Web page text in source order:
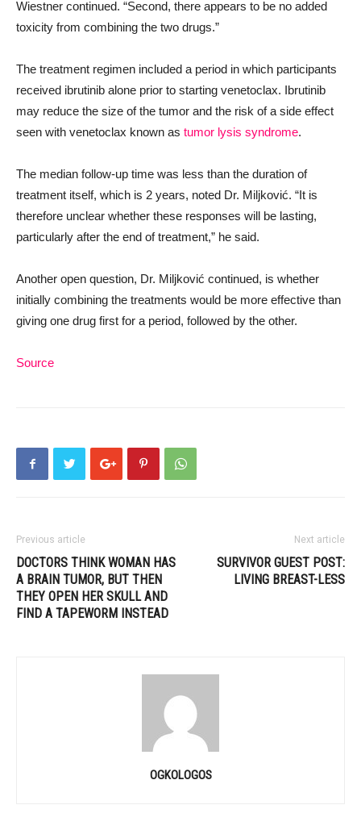
Wiestner continued. “Second, there appears to be no added
toxicity from combining the two drugs.”
The treatment regimen included a period in which participants
received ibrutinib alone prior to starting venetoclax. Ibrutinib
may reduce the size of the tumor and the risk of a side effect
seen with venetoclax known as tumor lysis syndrome.
The median follow-up time was less than the duration of
treatment itself, which is 2 years, noted Dr. Miljković. “It is
therefore unclear whether these responses will be lasting,
particularly after the end of treatment,” he said.
Another open question, Dr. Miljković continued, is whether
initially combining the treatments would be more effective than
giving one drug first for a period, followed by the other.
Source
Previous article
DOCTORS THINK WOMAN HAS
A BRAIN TUMOR, BUT THEN
THEY OPEN HER SKULL AND
FIND A TAPEWORM INSTEAD
Next article
SURVIVOR GUEST POST:
LIVING BREAST-LESS
OGKOLOGOS